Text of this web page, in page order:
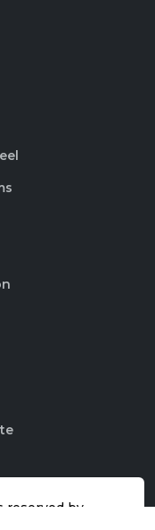
reserved by